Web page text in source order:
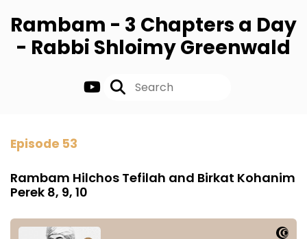
Rambam - 3 Chapters a Day
- Rabbi Shloimy Greenwald
Episode 53
Rambam Hilchos Tefilah and Birkat Kohanim
Perek 8, 9, 10